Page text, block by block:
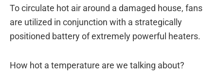
To circulate hot air around a damaged house, fans
are utilized in conjunction with a strategically
positioned battery of extremely powerful heaters.
How hot a temperature are we talking about?